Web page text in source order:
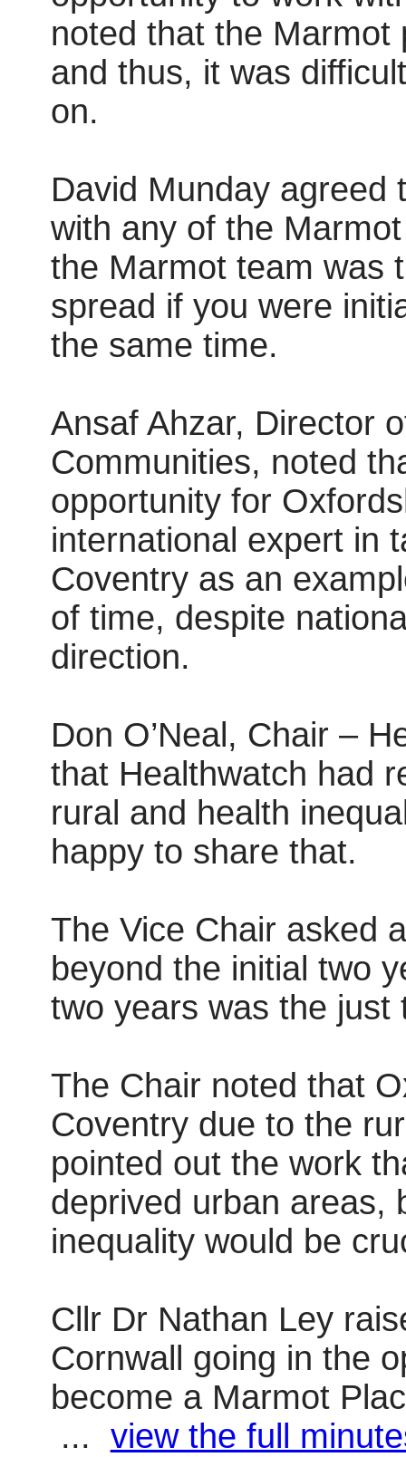
noted that the Marmot
and thus, it was
on.
David Munday agreed
with any of the
the Marmot team was
spread if you were
the same time.
Ansaf Ahzar, Director
Communities, noted
opportunity for
international expert in
Coventry as an
of time, despite
direction.
Don O’Neal, Chair –
that Healthwatch had
rural and health
happy to share that.
The Vice Chair asked
beyond the initial two
two years was the
The Chair noted that
Coventry due to the
pointed out the work
deprived urban areas,
inequality would be
Cllr Dr Nathan Ley
Cornwall going in the
become a Marmot
... view the full